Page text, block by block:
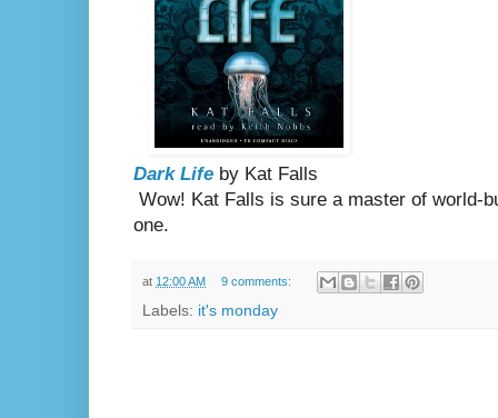
Dark Life by Kat Falls
Wow! Kat Falls is sure a master of world-
one.
at 12:00 AM 9 comments:
Labels: it's monday